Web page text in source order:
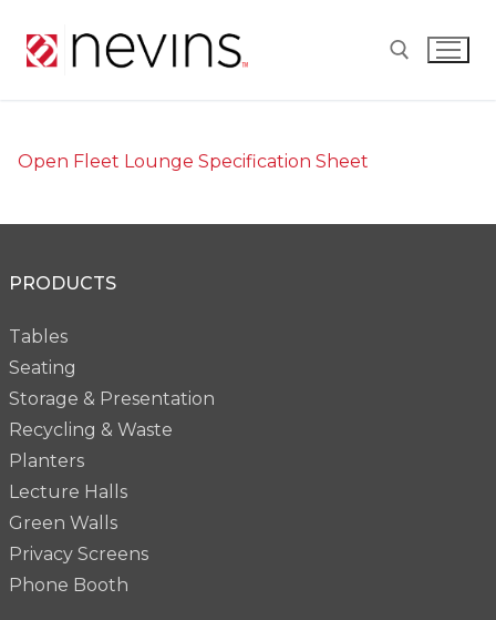
Open Fleet Lounge Specification Sheet
PRODUCTS
Tables
Seating
Storage & Presentation
Recycling & Waste
Planters
Lecture Halls
Green Walls
Privacy Screens
Phone Booth